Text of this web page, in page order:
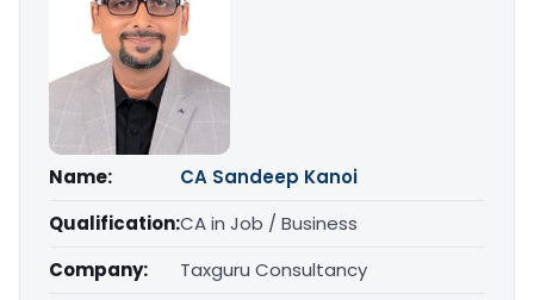
Name:
CA Sandeep Kanoi
Qualification:CA in Job / Business
Company:
Taxguru Consultancy